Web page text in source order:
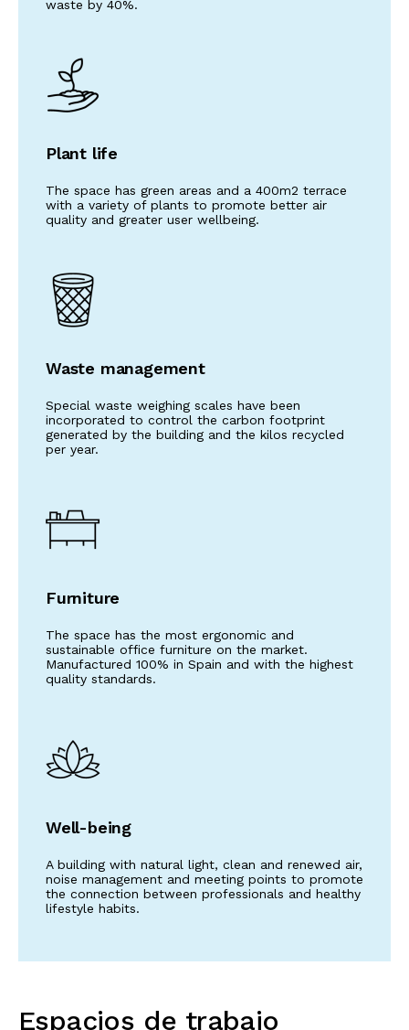
waste by 40%.
Plant life
The space has green areas and a 400m2 terrace
with a variety of plants to promote better air
quality and greater user wellbeing.
Waste management
Special waste weighing scales have been
incorporated to control the carbon footprint
generated by the building and the kilos recycled
per year.
Furniture
The space has the most ergonomic and
sustainable office furniture on the market.
Manufactured 100% in Spain and with the highest
quality standards.
Well-being
A building with natural light, clean and renewed air,
noise management and meeting points to promote
the connection between professionals and healthy
lifestyle habits.
Espacios de trabajo